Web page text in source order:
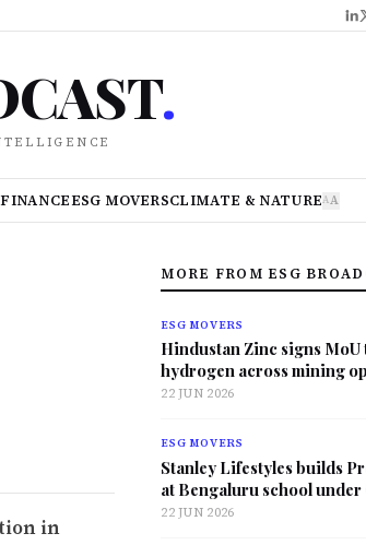
.
ESG MOVERSCLIMATE & NATUREAA
in
MORE FROM ESG
ESG MOVERS
Hindustan Zinc signs
hydrogen across mining
22 JUN 2026
ESG MOVERS
Stanley Lifestyles builds
at Bengaluru school under
22 JUN 2026